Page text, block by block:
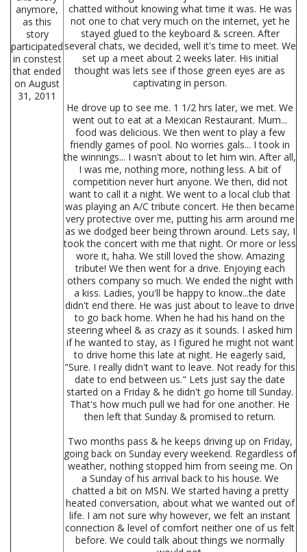
anymore,
as this
story
participated
in constest
that ended
on August
31, 2011
chatted without knowing what time it was. He was
not one to chat very much on the internet, yet he
stayed glued to the keyboard & screen. After
several chats, we decided, well it's time to meet. We
set up a meet about 2 weeks later. His initial
thought was lets see if those green eyes are as
captivating in person.
He drove up to see me. 1 1/2 hrs later, we met. We
went out to eat at a Mexican Restaurant. Mum...
food was delicious. We then went to play a few
friendly games of pool. No worries gals... I took in
the winnings... I wasn't about to let him win. After all,
I was me, nothing more, nothing less. A bit of
competition never hurt anyone. We then, did not
want to call it a night. We went to a local club that
was playing an A/C tribute concert. He then became
very protective over me, putting his arm around me
as we dodged beer being thrown around. Lets say, I
took the concert with me that night. Or more or less
wore it, haha. We still loved the show. Amazing
tribute! We then went for a drive. Enjoying each
others company so much. We ended the night with
a kiss. Ladies, you'll be happy to know...the date
didn't end there. He was just about to leave to drive
to go back home. When he had his hand on the
steering wheel & as crazy as it sounds. I asked him
if he wanted to stay, as I figured he might not want
to drive home this late at night. He eagerly said,
"Sure. I really didn't want to leave. Not ready for this
date to end between us." Lets just say the date
started on a Friday & he didn't go home till Sunday.
That's how much pull we had for one another. He
then left that Sunday & promised to return.
Two months pass & he keeps driving up on Friday,
going back on Sunday every weekend. Regardless of
weather, nothing stopped him from seeing me. On
a Sunday of his arrival back to his house. We
chatted a bit on MSN. We started having a pretty
heated conversation, about what we wanted out of
life. I am not sure why however, we felt an instant
connection & level of comfort neither one of us felt
before. We could talk about things we normally